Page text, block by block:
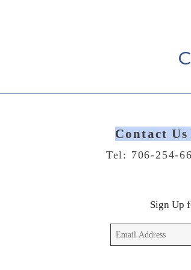
Contact
Tel: 706-254-
Sign Up